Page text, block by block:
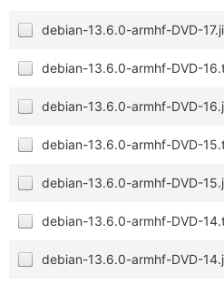
debian-13.6.0-armhf-DVD-
debian-13.6.0-armhf-DVD-
debian-13.6.0-armhf-DVD-
debian-13.6.0-armhf-DVD-
debian-13.6.0-armhf-DVD-
debian-13.6.0-armhf-DVD-
debian-13.6.0-armhf-DVD-